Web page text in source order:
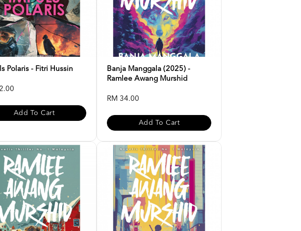
Polaris - Fitri Hussin
Add To Cart
Banja Manggala (2025) -
Ramlee Awang Murshid
RM 34.00
Add To Cart